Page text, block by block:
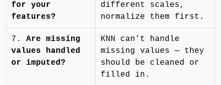
for your
features?
different scales,
normalize them first.
7. Are missing
values handled
or imputed?
KNN can’t handle
missing values — they
should be cleaned or
filled in.